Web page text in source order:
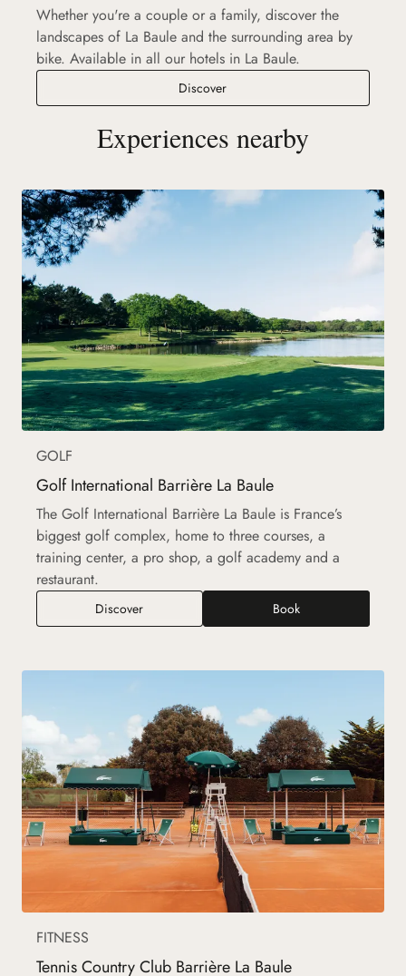
Whether you're a couple or a family, discover the
landscapes of La Baule and the surrounding area by
bike. Available in all our hotels in La Baule.
DiscoverBike Hire
Experiences nearby
GOLF
Golf International Barrière La Baule
The Golf International Barrière La Baule is France’s
biggest golf complex, home to three courses, a
training center, a pro shop, a golf academy and a
restaurant.
DiscoverGolf International Barrière La Baule
Book
FITNESS
Tennis Country Club Barrière La Baule